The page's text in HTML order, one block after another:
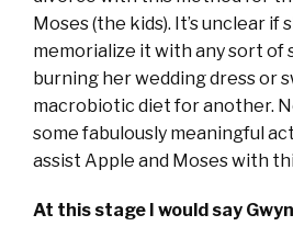
Moses (the kids). It’s unclear if
memorialize it with any sort of
burning her wedding dress or
macrobiotic diet for another.
some fabulously meaningful
assist Apple and Moses with
At this stage I would say